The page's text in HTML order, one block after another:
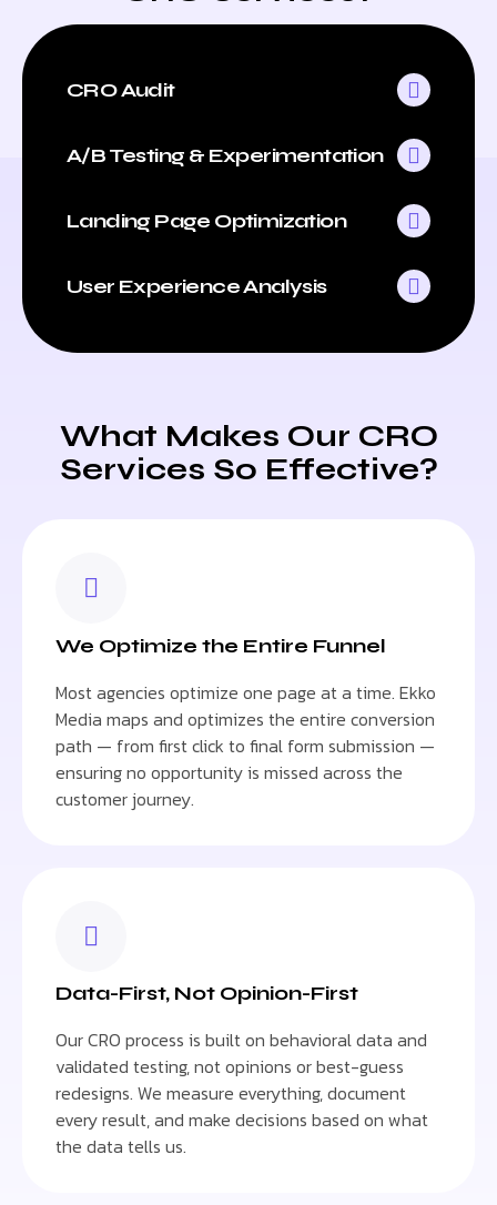
CRO Audit
A/B Testing & Experimentation
Landing Page Optimization
User Experience Analysis
What Makes Our CRO
Services So Effective?
We Optimize the Entire Funnel
Most agencies optimize one page at a time. Ekko
Media maps and optimizes the entire conversion
path — from first click to final form submission —
ensuring no opportunity is missed across the
customer journey.
Data-First, Not Opinion-First
Our CRO process is built on behavioral data and
validated testing, not opinions or best-guess
redesigns. We measure everything, document
every result, and make decisions based on what
the data tells us.